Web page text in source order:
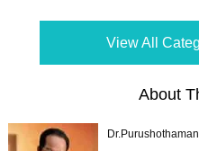
View All
About